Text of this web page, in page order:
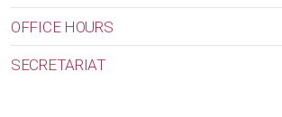
OFFICE HOURS
SECRETARIAT